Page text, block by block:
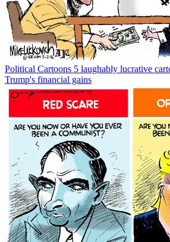
Political Cartoons 5 laughably lucrative
Trump's financial gains